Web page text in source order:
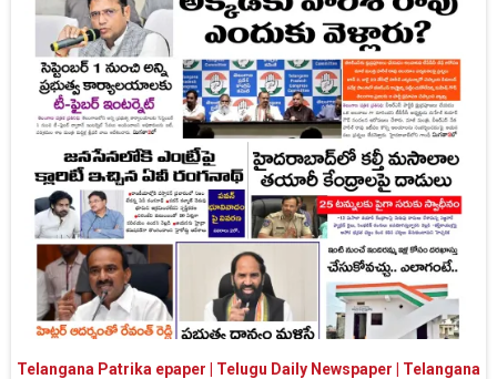
Telangana Patrika epaper | Telugu Daily Newspaper | Telangana